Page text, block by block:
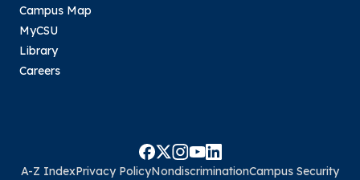
Campus Map
MyCSU
Library
Careers
A-Z IndexPrivacy PolicyNondiscriminationCampus Security